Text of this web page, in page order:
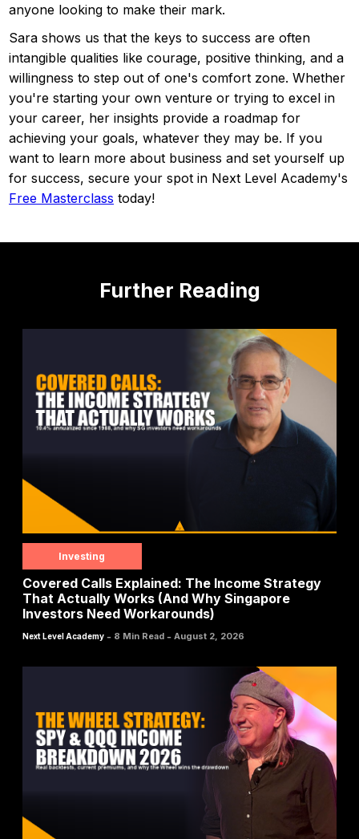
anyone looking to make their mark.
Sara shows us that the keys to success are often
intangible qualities like courage, positive thinking, and a
willingness to step out of one's comfort zone. Whether
you're starting your own venture or trying to excel in
your career, her insights provide a roadmap for
achieving your goals, whatever they may be. If you
want to learn more about business and set yourself up
for success, secure your spot in Next Level Academy's
Free Masterclass today!
Further Reading
Investing
Covered Calls Explained: The Income Strategy
That Actually Works (And Why Singapore
Investors Need Workarounds)
Next Level Academy - 8 Min Read - August 2, 2026